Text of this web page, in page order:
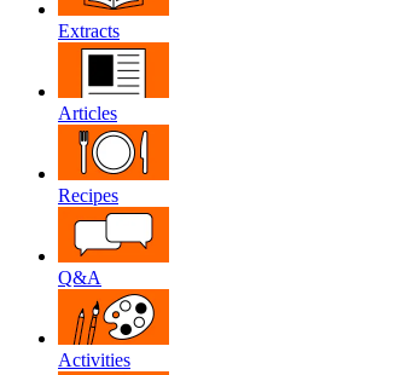
Extracts
Articles
Recipes
Q&A
Activities